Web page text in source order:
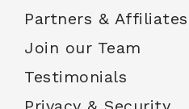
Partners & Affiliates
Join our Team
Testimonials